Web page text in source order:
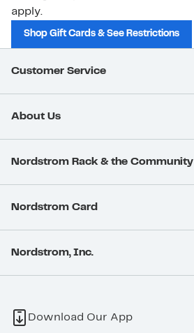
apply.
Shop Gift Cards & See Restrictions
Customer Service
About Us
Nordstrom Rack & the Community
Nordstrom Card
Nordstrom, Inc.
Download Our App